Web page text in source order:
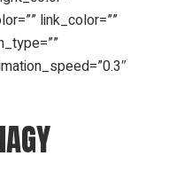
link_color=””